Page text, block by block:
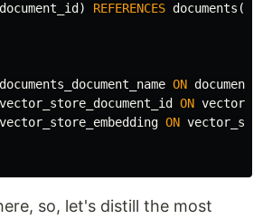
document_id ) REFERENCES documents (
ON documents
ON
ON
so, let's distill the most